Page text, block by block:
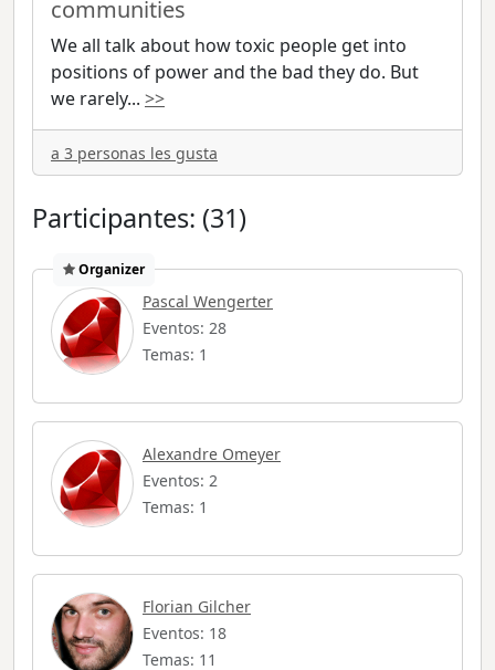
communities
We all talk about how toxic people get into
positions of power and the bad they do. But
we rarely... >>
a 3 personas les gusta
Participantes: (31)
Organizer
Pascal Wengerter
Eventos: 28
Temas: 1
Alexandre Omeyer
Eventos: 2
Temas: 1
Florian Gilcher
Eventos: 18
Temas: 11